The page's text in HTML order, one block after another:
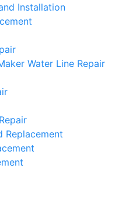
Installation
Water Line Repair
Replacement